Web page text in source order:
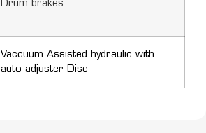
Drum brakes
Vaccuum Assisted hydraulic with
auto adjuster Disc